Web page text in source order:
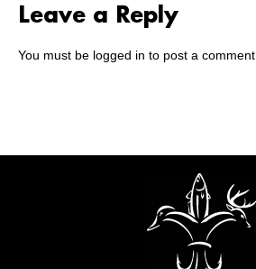
Leave a Reply
You must be logged in to post a comment.